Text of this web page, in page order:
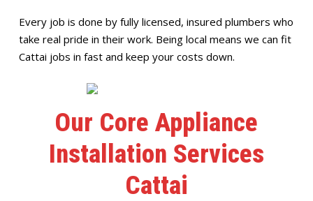
Every job is done by fully licensed, insured plumbers who
take real pride in their work. Being local means we can fit
Cattai jobs in fast and keep your costs down.
Our Core Appliance
Installation Services
Cattai